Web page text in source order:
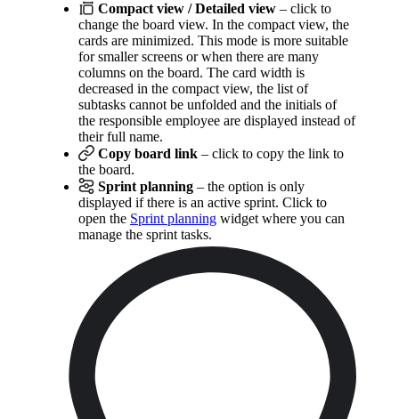
Compact view / Detailed view – click to
change the board view. In the compact view, the
cards are minimized. This mode is more suitable
for smaller screens or when there are many
columns on the board. The card width is
decreased in the compact view, the list of
subtasks cannot be unfolded and the initials of
the responsible employee are displayed instead of
their full name.
Copy board link – click to copy the link to
the board.
Sprint planning – the option is only
displayed if there is an active sprint. Click to
open the Sprint planning widget where you can
manage the sprint tasks.